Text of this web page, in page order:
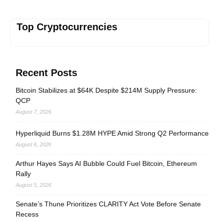
Top Cryptocurrencies
Recent Posts
Bitcoin Stabilizes at $64K Despite $214M Supply Pressure:
QCP
August 7, 2026
Hyperliquid Burns $1.28M HYPE Amid Strong Q2 Performance
August 6, 2026
Arthur Hayes Says AI Bubble Could Fuel Bitcoin, Ethereum
Rally
August 5, 2026
Senate’s Thune Prioritizes CLARITY Act Vote Before Senate
Recess